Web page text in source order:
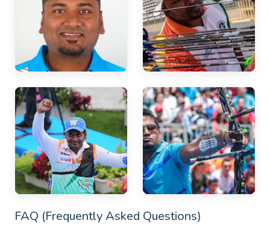
FAQ (Frequently Asked Questions)